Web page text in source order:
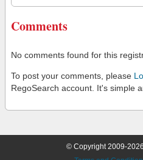
Comments
No comments found for this
To post your comments, please
RegoSearch account. It's simple
© Copyright 2009-